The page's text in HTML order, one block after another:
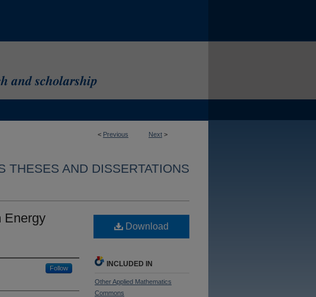
< Previous Next >
THESES AND DISSERTATIONS
Energy
Follow
Download
INCLUDED IN
Other Applied Mathematics
Commons